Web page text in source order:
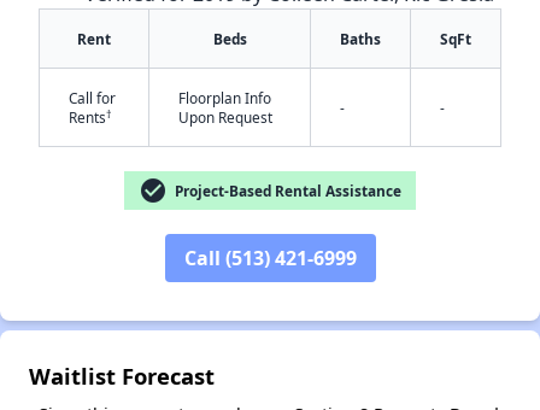
Rent Beds Baths SqFt
Call for
Rents†
Floorplan Info
Upon Request
- -
check_circle Project-Based Rental Assistance
Call (513) 421-6999
Waitlist Forecast